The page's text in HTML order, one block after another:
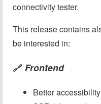
connectivity tester.
This release contains
be interested in:
🔗 Frontend
Better accessibility